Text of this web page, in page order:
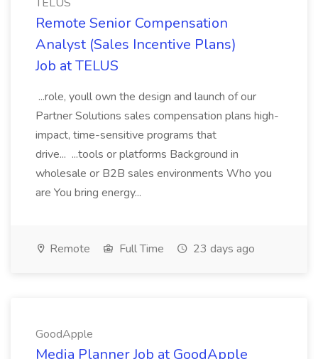
Remote Senior Compensation
Analyst (Sales Incentive Plans)
Job at TELUS
...role, youll own the design and launch of our
Partner Solutions sales compensation plans high-
impact, time-sensitive programs that
drive... ...tools or platforms Background in
wholesale or B2B sales environments Who you
are You bring energy...
Remote Full Time 23 days ago
GoodApple
Media Planner Job at GoodApple